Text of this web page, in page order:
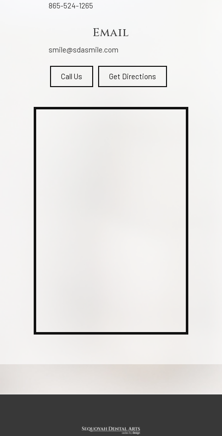
865-524-1265
Email
smile@sdasmile.com
Call Us Get Directions